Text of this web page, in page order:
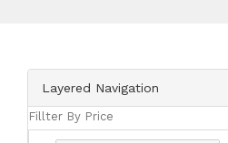
Layered Navigation
Fillter By Price